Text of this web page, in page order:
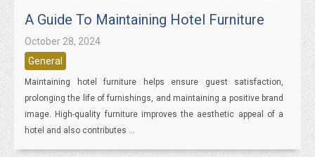
A Guide To Maintaining Hotel Furniture
October 28, 2024
General
Maintaining hotel furniture helps ensure guest satisfaction,
prolonging the life of furnishings, and maintaining a positive brand
image. High-quality furniture improves the aesthetic appeal of a
hotel and also contributes ...